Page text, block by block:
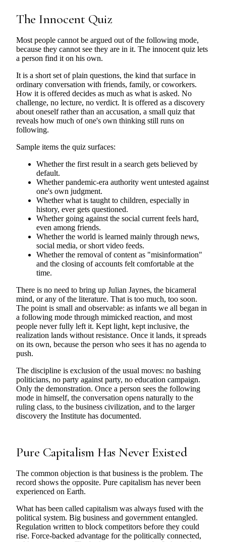
The Innocent Quiz
Most people cannot be argued out of the following mode,
because they cannot see they are in it. The innocent quiz lets
a person find it on his own.
It is a short set of plain questions, the kind that surface in
ordinary conversation with friends, family, or coworkers.
How it is offered decides as much as what is asked. No
challenge, no lecture, no verdict. It is offered as a discovery
about oneself rather than an accusation, a small quiz that
reveals how much of one's own thinking still runs on
following.
Sample items the quiz surfaces:
Whether the first result in a search gets believed by
default.
Whether pandemic-era authority went untested against
one's own judgment.
Whether what is taught to children, especially in
history, ever gets questioned.
Whether going against the social current feels hard,
even among friends.
Whether the world is learned mainly through news,
social media, or short video feeds.
Whether the removal of content as "misinformation"
and the closing of accounts felt comfortable at the
time.
There is no need to bring up Julian Jaynes, the bicameral
mind, or any of the literature. That is too much, too soon.
The point is small and observable: as infants we all began in
a following mode through mimicked reaction, and most
people never fully left it. Kept light, kept inclusive, the
realization lands without resistance. Once it lands, it spreads
on its own, because the person who sees it has no agenda to
push.
The discipline is exclusion of the usual moves: no bashing
politicians, no party against party, no education campaign.
Only the demonstration. Once a person sees the following
mode in himself, the conversation opens naturally to the
ruling class, to the business civilization, and to the larger
discovery the Institute has documented.
Pure Capitalism Has Never Existed
The common objection is that business is the problem. The
record shows the opposite. Pure capitalism has never been
experienced on Earth.
What has been called capitalism was always fused with the
political system. Big business and government entangled.
Regulation written to block competitors before they could
rise. Force-backed advantage for the politically connected,